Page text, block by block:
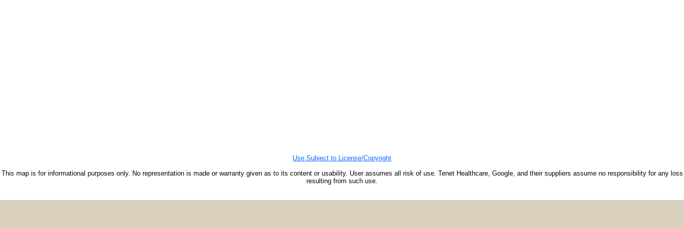
Use Subject to License/Copyright
This map is for informational purposes only. No representation is made or warranty given as to its content or usability. User assumes all risk of use. Tenet Healthcare, Google, and their suppliers assume no responsibility for any loss
resulting from such use.